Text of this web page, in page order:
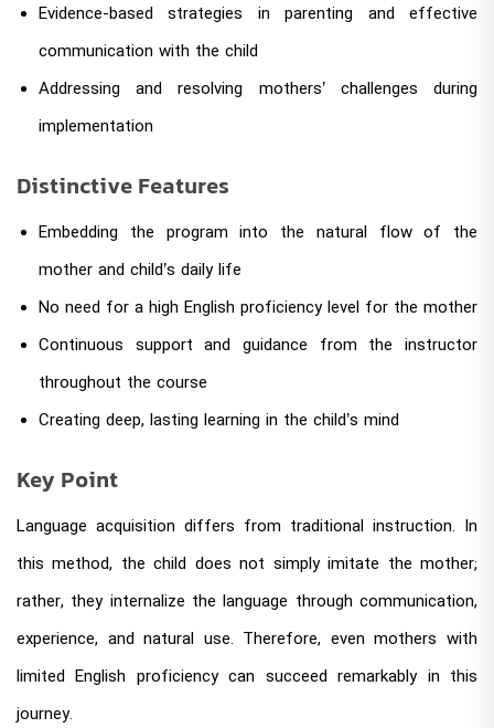
Evidence-based strategies in parenting and effective
communication with the child
Addressing and resolving mothers’ challenges during
implementation
Distinctive Features
Embedding the program into the natural flow of the
mother and child’s daily life
No need for a high English proficiency level for the mother
Continuous support and guidance from the instructor
throughout the course
Creating deep, lasting learning in the child’s mind
Key Point
Language acquisition differs from traditional instruction. In
this method, the child does not simply imitate the mother;
rather, they internalize the language through communication,
experience, and natural use. Therefore, even mothers with
limited English proficiency can succeed remarkably in this
journey.